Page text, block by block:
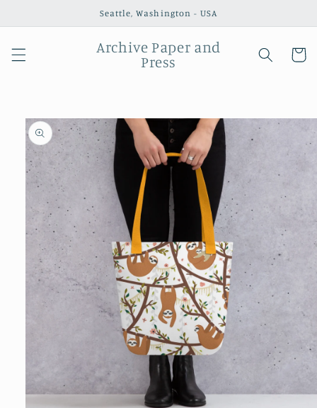
Seattle, Washington - USA
Archive Paper and
Press
Cart
Skip to
product
information